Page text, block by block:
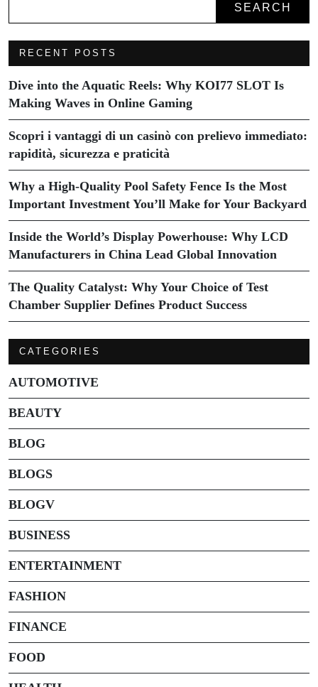
SEARCH
RECENT POSTS
Dive into the Aquatic Reels: Why KOI77 SLOT Is
Making Waves in Online Gaming
Scopri i vantaggi di un casinò con prelievo immediato:
rapidità, sicurezza e praticità
Why a High-Quality Pool Safety Fence Is the Most
Important Investment You’ll Make for Your Backyard
Inside the World’s Display Powerhouse: Why LCD
Manufacturers in China Lead Global Innovation
The Quality Catalyst: Why Your Choice of Test
Chamber Supplier Defines Product Success
CATEGORIES
AUTOMOTIVE
BEAUTY
BLOG
BLOGS
BLOGV
BUSINESS
ENTERTAINMENT
FASHION
FINANCE
FOOD